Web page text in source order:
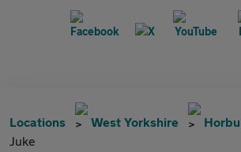
Locations West Yorkshire
Juke